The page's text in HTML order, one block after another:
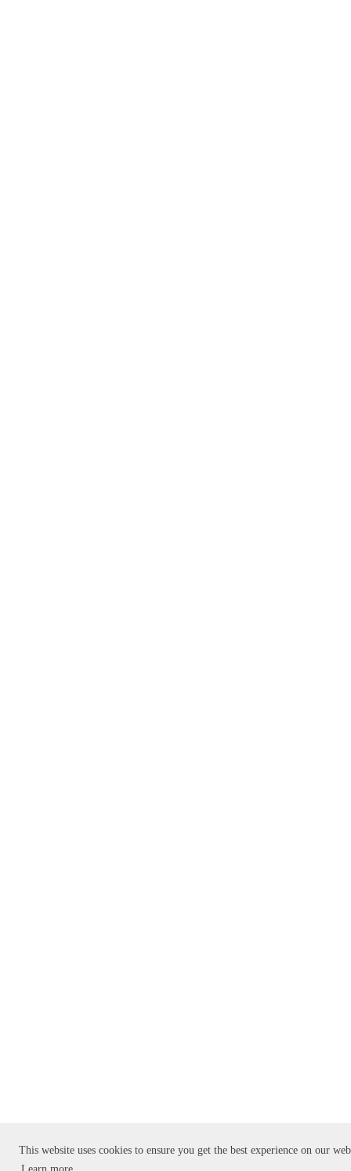
This website uses cookies to ensure you get the best experience on our